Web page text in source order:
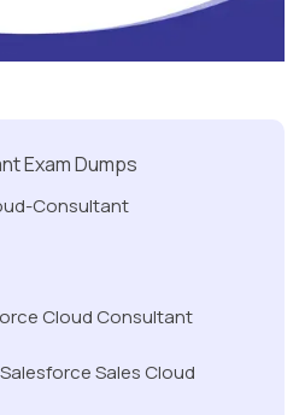
Exam Dumps
Consultant
Cloud Consultant
Sales Cloud